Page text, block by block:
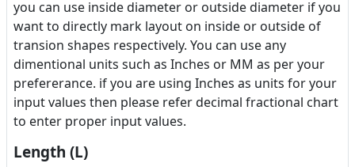
you can use inside diameter or outside diameter if you
want to directly mark layout on inside or outside of
transion shapes respectively. You can use any
dimentional units such as Inches or MM as per your
prefererance. if you are using Inches as units for your
input values then please refer decimal fractional chart
to enter proper input values.
Length (L)